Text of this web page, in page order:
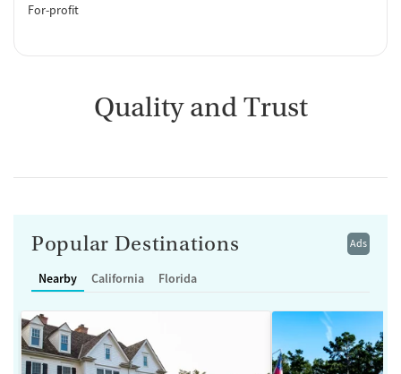
For-profit
Quality and Trust
Ads
Popular Destinations
Nearby California Florida